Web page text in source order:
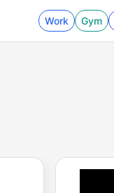
Work Gym